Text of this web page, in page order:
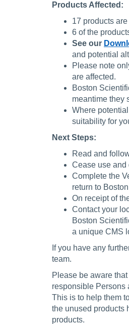
Products Affected:
17 products
6 of the
See our
and potential
Please note
are affected.
Boston
meantime they
Where
suitability for
Next Steps:
Read and
Cease use and
Complete the
return to
On receipt of
Contact your
Boston
a unique CMS
If you have any
team.
Please be aware
responsible Persons
This is to help them
the unused products
products.